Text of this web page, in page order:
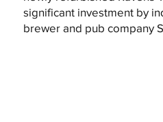
significant investment by
brewer and pub company